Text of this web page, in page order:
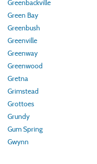
Greenbackville
Green Bay
Greenbush
Greenville
Greenway
Greenwood
Gretna
Grimstead
Grottoes
Grundy
Gum Spring
Gwynn